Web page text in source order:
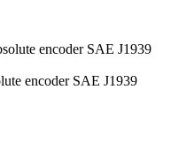
encoder SAE J1939